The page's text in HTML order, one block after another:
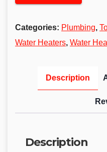
Categories: Plumbing,
Water Heaters, Water
Description
Description